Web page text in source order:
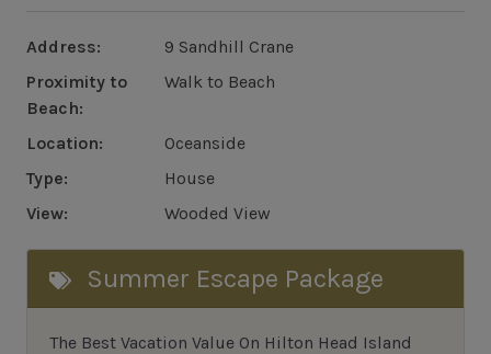
Address:
9 Sandhill Crane
Proximity to
Beach:
Walk to Beach
Location:
Oceanside
Type:
House
View:
Wooded View
Summer Escape Package
The Best Vacation Value On Hilton Head Island